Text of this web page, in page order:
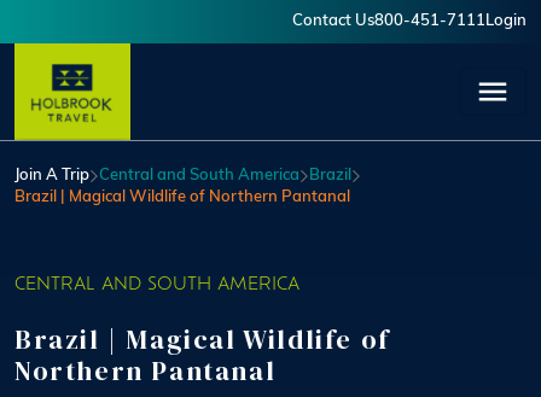
Contact Us800-451-7111 Login
Join A Trip Central and South America
Brazil
Brazil | Magical Wildlife of Northern Pantanal
CENTRAL AND SOUTH AMERICA
Brazil | Magical Wildlife of
Northern Pantanal